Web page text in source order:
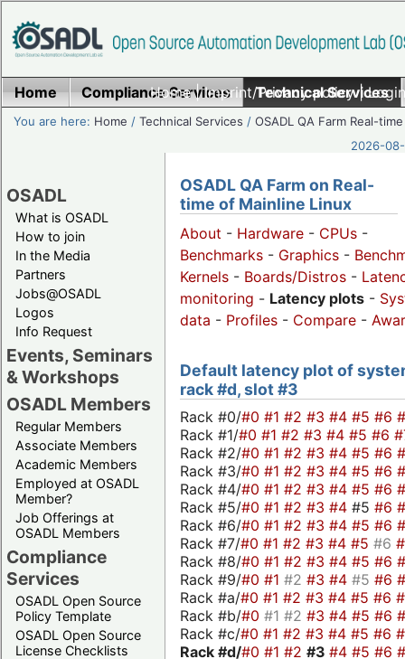
Home|Imprint/Privacy policy|
Home Compliance Services Technical Services
You are here: Home /Technical Services /OSADL QA Farm Real-time
2026-
OSADL
What is OSADL
How to join
In the Media
Partners
Jobs@OSADL
Logos
Info Request
Events, Seminars
& Workshops
OSADL Members
Regular Members
Associate Members
Academic Members
Employed at OSADL
Member?
Job Offerings at
OSADL Members
Compliance
Services
OSADL Open Source
Policy Template
OSADL Open Source
License Checklists
OSADL QA Farm on Real-
time of Mainline Linux
About - Hardware - CPUs -
Benchmarks - Graphics -
Kernels - Boards/Distros -
monitoring - Latency plots -
data - Profiles - Compare -
Default latency plot of
rack #d, slot #3
Rack #0/#0 #1 #2 #3 #4 #5 #6
Rack #1/#0 #1 #2 #3 #4 #5 #6
Rack #2/#0 #1 #2 #3 #4 #5 #6
Rack #3/#0 #1 #2 #3 #4 #5 #6
Rack #4/#0 #1 #2 #3 #4 #5 #6
Rack #5/#0 #1 #2 #3 #4 #5 #6
Rack #6/#0 #1 #2 #3 #4 #5 #6
Rack #7/#0 #1 #2 #3 #4 #5 #6
Rack #8/#0 #1 #2 #3 #4 #5 #6
Rack #9/#0 #1 #2 #3 #4 #5 #6
Rack #a/#0 #1 #2 #3 #4 #5 #6
Rack #b/#0 #1 #2 #3 #4 #5 #6
Rack #c/#0 #1 #2 #3 #4 #5 #6
Rack #d/#0 #1 #2 #3 #4 #5 #6